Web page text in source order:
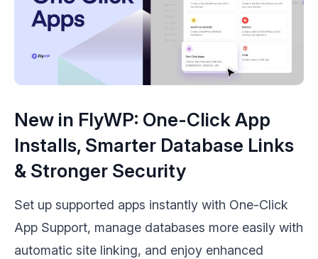
New in FlyWP: One-Click App
Installs, Smarter Database Links
& Stronger Security
Set up supported apps instantly with One-Click
App Support, manage databases more easily with
automatic site linking, and enjoy enhanced